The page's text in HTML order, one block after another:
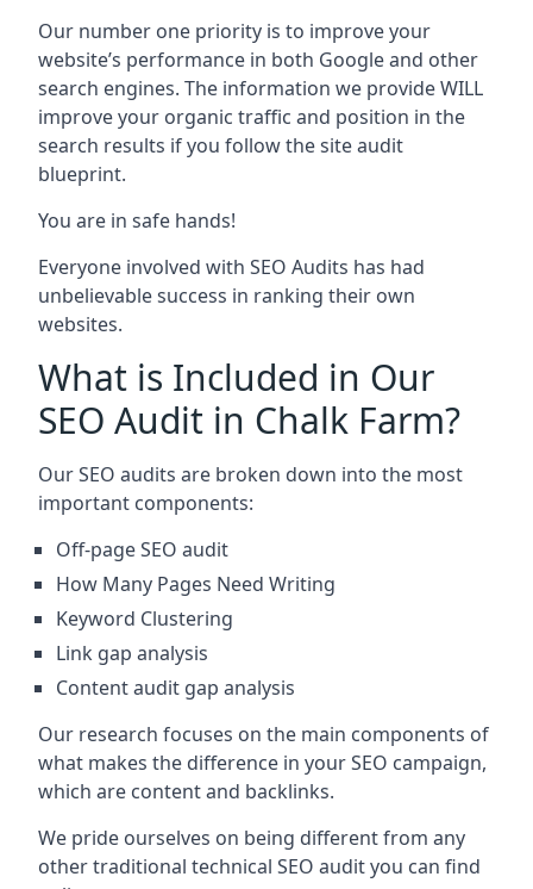
Our number one priority is to improve your
website’s performance in both Google and other
search engines. The information we provide WILL
improve your organic traffic and position in the
search results if you follow the site audit
blueprint.
You are in safe hands!
Everyone involved with SEO Audits has had
unbelievable success in ranking their own
websites.
What is Included in Our
SEO Audit in Chalk Farm?
Our SEO audits are broken down into the most
important components:
Off-page SEO audit
How Many Pages Need Writing
Keyword Clustering
Link gap analysis
Content audit gap analysis
Our research focuses on the main components of
what makes the difference in your SEO campaign,
which are content and backlinks.
We pride ourselves on being different from any
other traditional technical SEO audit you can find